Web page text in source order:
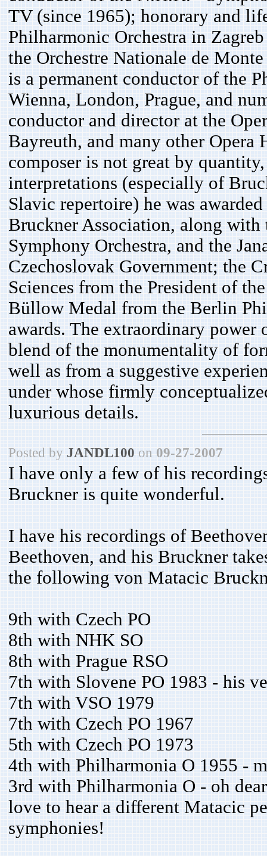
TV (since 1965); honorary and
Philharmonic Orchestra in
the Orchestre Nationale de
is a permanent conductor of the
Wienna, London, Prague, and
conductor and director at the
Bayreuth, and many other Opera
composer is not great by
interpretations (especially of
Slavic repertoire) he was
Bruckner Association, along
Symphony Orchestra, and the
Czechoslovak Government; the
Sciences from the President of
Büllow Medal from the Berlin
awards. The extraordinary
blend of the monumentality of
well as from a suggestive
under whose firmly
luxurious details.
Posted by JANDL100 on 09-27-2007
I have only a few of his
Bruckner is quite wonderful.
I have his recordings of
Beethoven, and his Bruckner
the following von Matacic
9th with Czech PO
8th with NHK SO
8th with Prague RSO
7th with Slovene PO 1983 - his
7th with VSO 1979
7th with Czech PO 1967
5th with Czech PO 1973
4th with Philharmonia O 1955 -
3rd with Philharmonia O - oh
love to hear a different Matacic
symphonies!